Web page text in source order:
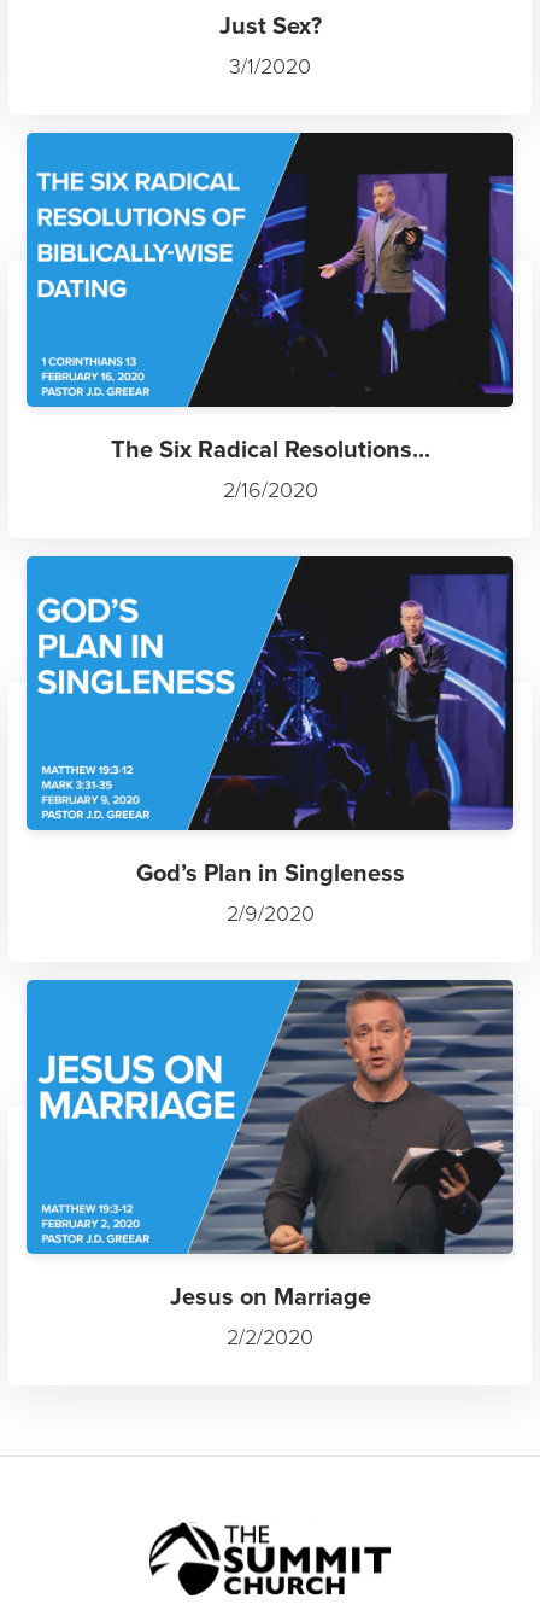
Just Sex?
3/1/2020
The Six Radical Resolutions...
2/16/2020
God’s Plan in Singleness
2/9/2020
Jesus on Marriage
2/2/2020